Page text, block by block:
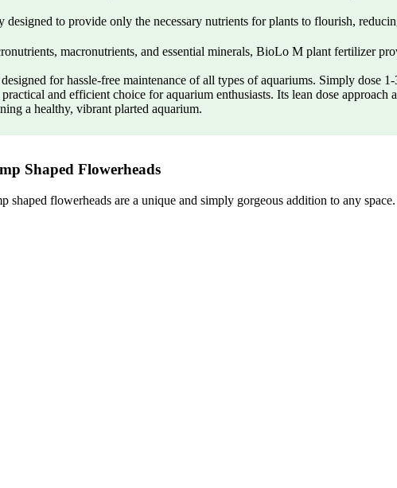
to provide only the necessary nutrients for plants to flourish,
macronutrients, and essential minerals, BioLo M plant fertilizer
for hassle-free maintenance of all types of aquariums. Simply dose
and efficient choice for aquarium enthusiasts. Its lean dose approach
a healthy, vibrant plarted aquarium.
Shaped Flowerheads
flowerheads are a unique and simply gorgeous addition to any